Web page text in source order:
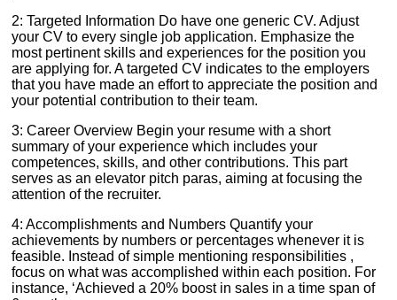
2: Targeted Information Do have one generic CV. Adjust
your CV to every single job application. Emphasize the
most pertinent skills and experiences for the position you
are applying for. A targeted CV indicates to the employers
that you have made an effort to appreciate the position and
your potential contribution to their team.
3: Career Overview Begin your resume with a short
summary of your experience which includes your
competences, skills, and other contributions. This part
serves as an elevator pitch paras, aiming at focusing the
attention of the recruiter.
4: Accomplishments and Numbers Quantify your
achievements by numbers or percentages whenever it is
feasible. Instead of simple mentioning responsibilities ,
focus on what was accomplished within each position. For
instance, ‘Achieved a 20% boost in sales in a time span of